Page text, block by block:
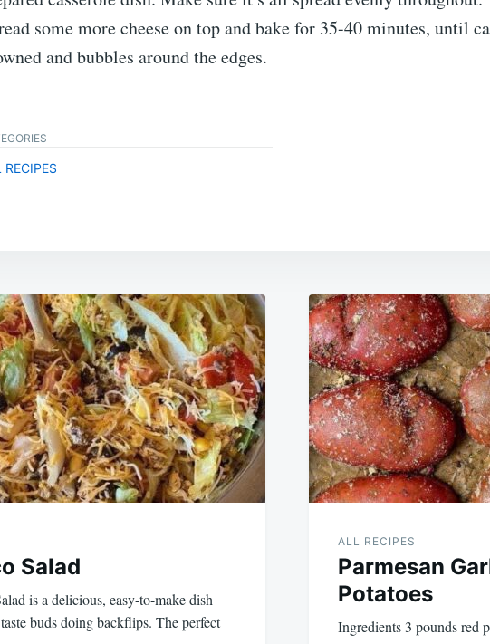
some more cheese on top and bake for 35-40 minutes, until
and bubbles around the edges.
RECIPES
Salad
is a delicious, easy-to-make dish
buds doing backflips. The perfect
ALL RECIPES
Parmesan
Potatoes
Ingredients 3 pounds red